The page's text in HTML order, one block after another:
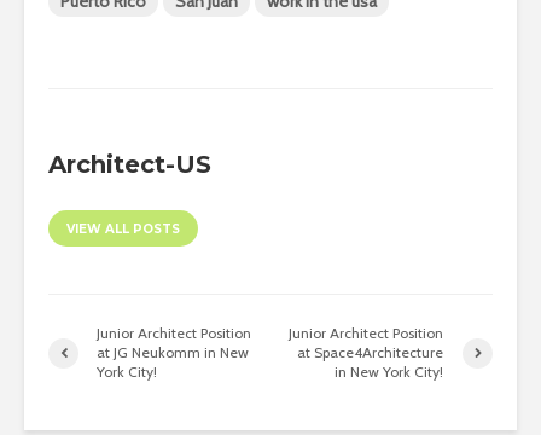
Architect-US
VIEW ALL POSTS
Junior Architect Position
at JG Neukomm in New
York City!
Junior Architect Position
at Space4Architecture
in New York City!